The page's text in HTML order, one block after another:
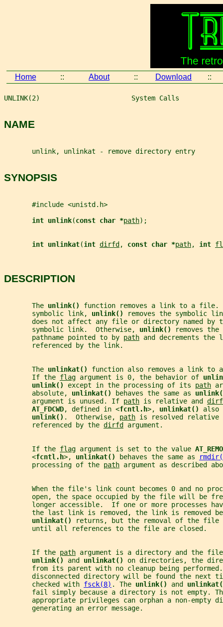
Home :: About :: Download ::
UNLINK(2)                       System Calls
NAME
       unlink, unlinkat - remove directory entry
SYNOPSIS
       #include <unistd.h>
int unlink(const char *path);
int unlinkat(int dirfd , const char *path, int
DESCRIPTION
       The
unlink() function removes a link to a
       symbolic link,
unlink()
removes the symbolic
does not affect any file or directory named by
       symbolic link.  Otherwise,
unlink()
removes
       pathname pointed to by
path and decrements
       referenced by the link.
       The
unlinkat() function also removes a link
       If the
flag argument is 0, the behavior of
unlink() except in the processing of its path
       absolute,
unlinkat() behaves the same as
       argument is unused. If
path is relative and
AT_FDCWD, defined in <fcntl.h>, unlinkat() also
unlink() .  Otherwise, path is resolved relative
       referenced by the
dirfd argument.
       If the
flag argument is set to the value
       <
fcntl.h>, unlinkat() behaves the same as
       processing of the
path argument as described
When the file's link count becomes 0 and no
open, the space occupied by the file will be
longer accessible.  If one or more processes
the last link is removed, the link is removed
unlinkat()
returns, but the removal of the file
       until all references to the file are closed.
       If the
path argument is a directory and the
unlink() and unlinkat() on directories, the
from its parent with no cleanup being
disconnected directory will be found the next
       checked with
fsck(8) . The unlink() and
fail simply because a directory is not empty.
appropriate privileges can orphan a non-empty
       generating an error message.